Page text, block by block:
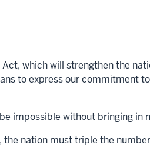
which will strengthen the
to express our commitment
impossible without bringing in
, the nation must triple the